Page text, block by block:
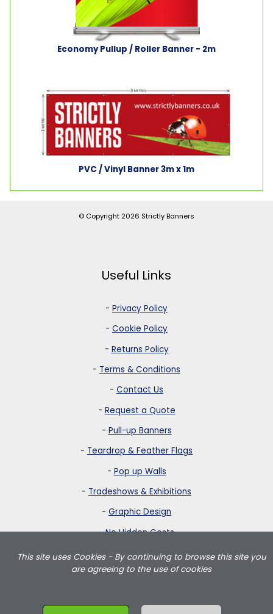
Economy Pullup / Roller Banner - 2m
PVC / Vinyl Banner 3m x 1m
© Copyright 2026 Strictly Banners
Useful Links
- Privacy Policy
- Cookie Policy
- Returns Policy
- Terms & Conditions
- Contact Us
- Request a Quote
- Pull-up Banners
- Teardrop & Feather Flags
- Pop up Walls
- Tradeshows & Exhibitions
- Graphic Design
-No Hidden Costs
This site uses Cookies - By continuing to browse this site you
are agreeing to the use of cookies
Strictly Banners is based in Greater London and delivers teardrop
flags, feather flags, pullup banners, pop up walls and portable